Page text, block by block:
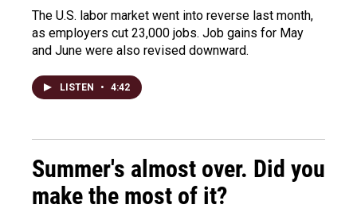
The U.S. labor market went into reverse last month,
as employers cut 23,000 jobs. Job gains for May
and June were also revised downward.
LISTEN • 4:42
Summer's almost over. Did you
make the most of it?